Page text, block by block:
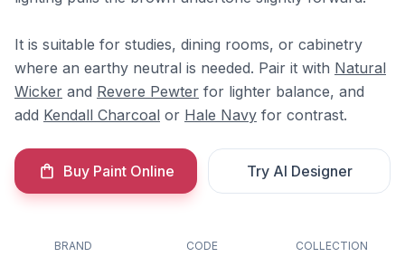
It is suitable for studies, dining rooms, or cabinetry
where an earthy neutral is needed. Pair it with Natural
Wicker and Revere Pewter for lighter balance, and
add Kendall Charcoal or Hale Navy for contrast.
Buy Paint Online Try AI Designer
BRAND
CODE
COLLECTION